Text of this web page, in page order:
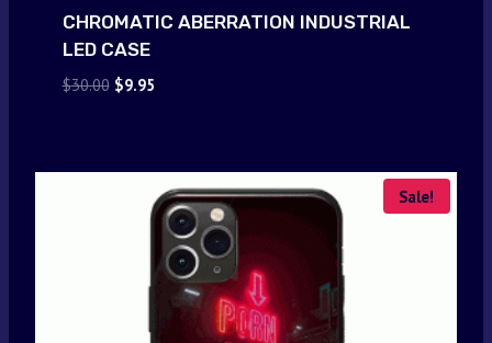
CHROMATIC ABERRATION INDUSTRIAL
LED CASE
$30.00 Original
$9.95Current
Sale!